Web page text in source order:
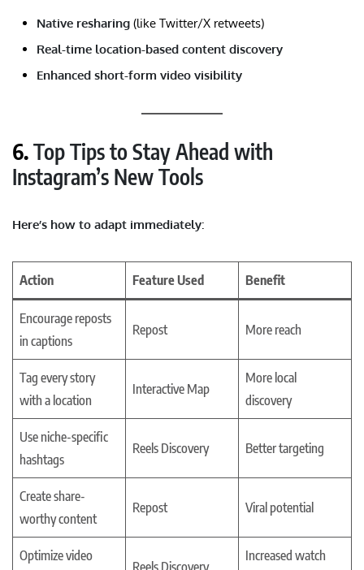
Native resharing (like Twitter/X retweets)
Real-time location-based content discovery
Enhanced short-form video visibility
6.Top Tips to Stay Ahead with
Instagram’s New Tools
Here’s how to adapt immediately:
Action Feature Used Benefit
Encourage reposts
in captions
Repost More reach
Tag every story
with a location
Interactive Map
More local
discovery
Use niche-specific
hashtags
Reels Discovery Better targeting
Create share-
worthy content
Repost Viral potential
Optimize video
Increased watch